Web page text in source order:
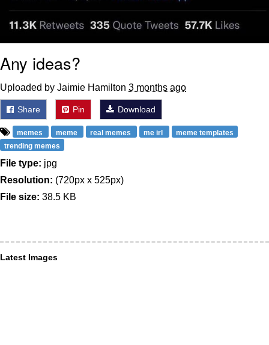
Any ideas?
Uploaded by Jaimie Hamilton 3 months ago
Share Pin Download
memes meme real memes me irl
meme templates
trending memes
File type: jpg
Resolution: (720px x 525px)
File size: 38.5 KB
Latest Images